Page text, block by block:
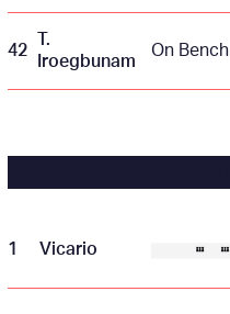
42
T.
Iroegbunam
On Bench
1 Vicario